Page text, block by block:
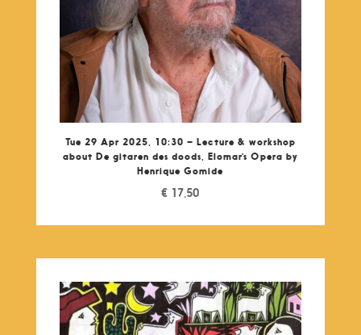
Tue 29 Apr 2025, 10:30 – Lecture & workshop
about De gitaren des doods, Elomar’s Opera by
Henrique Gomide
€ 17,50